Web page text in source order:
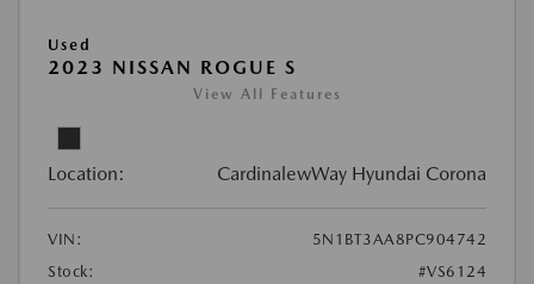
Used
2023 NISSAN ROGUE S
View All Features
Location: CardinalewWay Hyundai Corona
VIN:
5N1BT3AA8PC904742
Stock:
#VS6124